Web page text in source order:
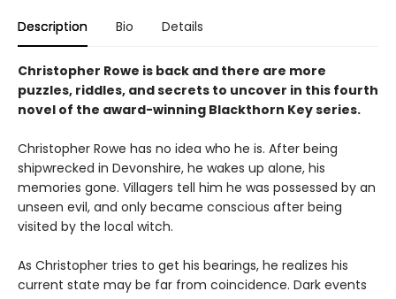
Description Bio Details
Christopher Rowe is back and there are more
puzzles, riddles, and secrets to uncover in this fourth
novel of the award-winning Blackthorn Key series.
Christopher Rowe has no idea who he is. After being
shipwrecked in Devonshire, he wakes up alone, his
memories gone. Villagers tell him he was possessed by an
unseen evil, and only became conscious after being
visited by the local witch.
As Christopher tries to get his bearings, he realizes his
current state may be far from coincidence. Dark events